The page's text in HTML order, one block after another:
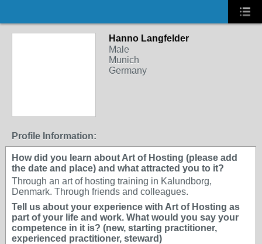
Hanno Langfelder
Male
Munich
Germany
Profile Information:
How did you learn about Art of Hosting (please add
the date and place) and what attracted you to it?
Through an art of hosting training in Kalundborg,
Denmark. Through friends and colleagues.
Tell us about your experience with Art of Hosting as
part of your life and work. What would you say your
competence in it is? (new, starting practitioner,
experienced practitioner, steward)